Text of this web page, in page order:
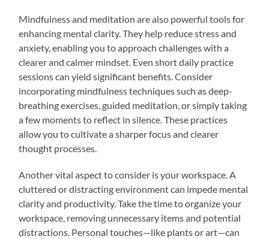
Mindfulness and meditation are also powerful tools for
enhancing mental clarity. They help reduce stress and
anxiety, enabling you to approach challenges with a
clearer and calmer mindset. Even short daily practice
sessions can yield significant benefits. Consider
incorporating mindfulness techniques such as deep-
breathing exercises, guided meditation, or simply taking
a few moments to reflect in silence. These practices
allow you to cultivate a sharper focus and clearer
thought processes.
Another vital aspect to consider is your workspace. A
cluttered or distracting environment can impede mental
clarity and productivity. Take the time to organize your
workspace, removing unnecessary items and potential
distractions. Personal touches—like plants or art—can